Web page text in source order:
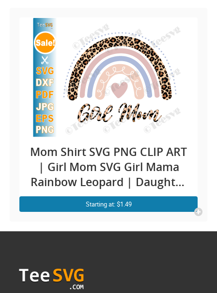
Mom Shirt SVG PNG CLIP ART
| Girl Mom SVG Girl Mama
Rainbow Leopard | Daughter
Mother Day Designs Images
Sublimation Decal
Starting at: $1.49